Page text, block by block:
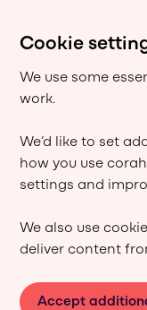
Cookie
We use some
work.
We’d like to set
how you use
settings and
We also use
deliver content
Accept